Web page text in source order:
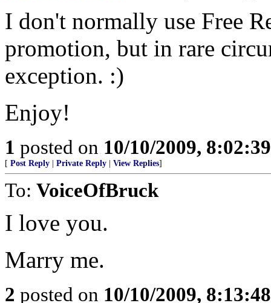
I don't normally use Free
promotion, but in rare
exception. :)
Enjoy!
1 posted on 10/10/2009,
[ Post Reply Private Reply View Replies]
To: VoiceOfBruck
I love you.
Marry me.
2 posted on 10/10/2009,